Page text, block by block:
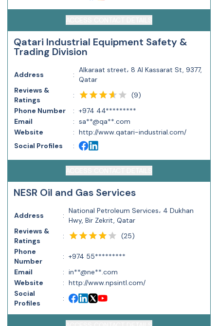
Qatari Industrial Equipment Safety &
Trading Division
Address :
Alkaraat street، 8 Al Kassarat St, 9377,
Qatar
Reviews &
Ratings
: (9)
Phone Number
: +974 44*********
Email
: sa**@qa**.com
Website
: http://www.qatari-industrial.com/
Social Profiles
:
NESR Oil and Gas Services
Address :
National Petroleum Services، 4 Dukhan
Hwy, Bir Zekrit, Qatar
Reviews &
Ratings
: (25)
Phone
Number
: +974 55*********
Email
: in**@ne**.com
Website
: http://www.npsintl.com/
Social
Profiles
: